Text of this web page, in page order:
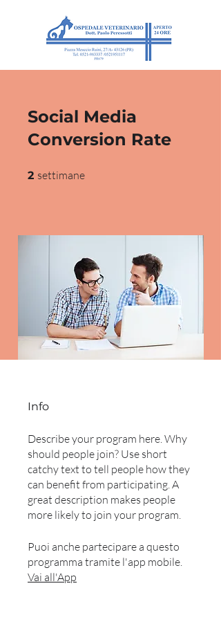
Social Media
Conversion Rate
2 settimane
Info
Describe your program here. Why
should people join? Use short
catchy text to tell people how they
can benefit from participating. A
great description makes people
more likely to join your program.
Puoi anche partecipare a questo
programma tramite l'app mobile.
Vai all'App